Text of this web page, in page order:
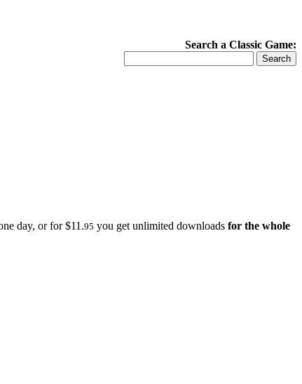
Search a Classic Game:
day, or for $11.95 you get unlimited downloads for the whole